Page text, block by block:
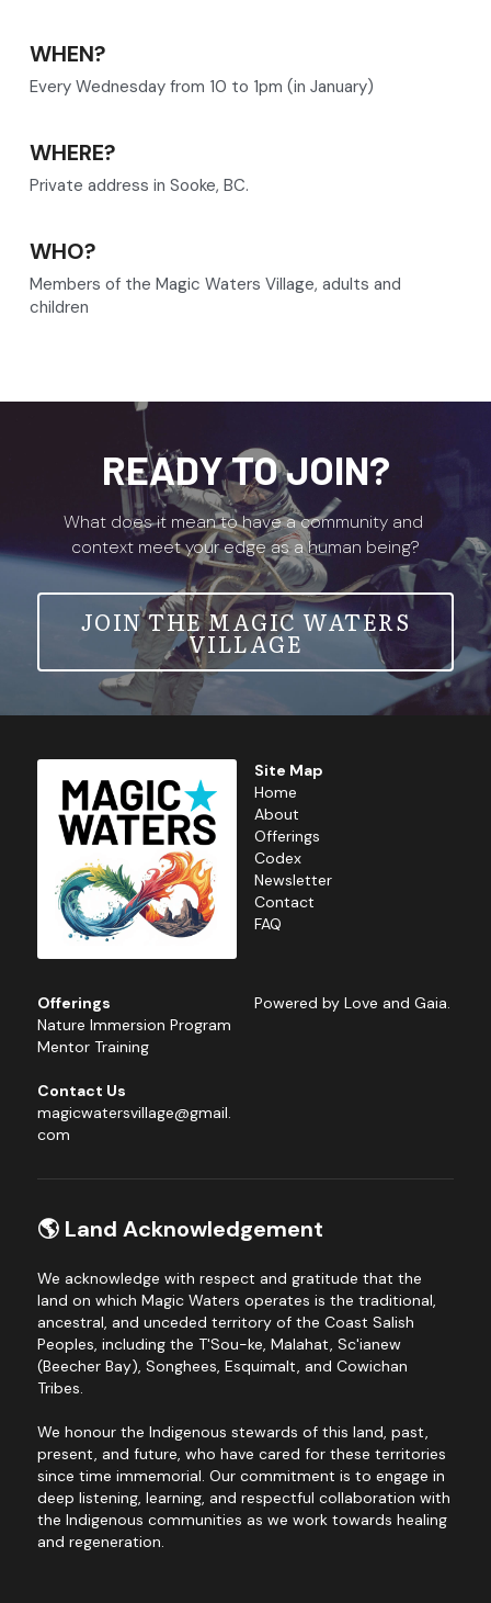
WHEN?
Every Wednesday from 10 to 1pm (in January)
WHERE?
Private address in Sooke, BC.
WHO?
Members of the Magic Waters Village, adults and
children
READY TO JOIN?
What does it mean to have a community and
context meet your edge as a human being?
JOIN THE MAGIC WATERS
VILLAGE
Site Map
Home
About
Offerings
Codex
Newsletter
Contact
FAQ
Offerings
Nature Immersion Program
Mentor Training
Contact Us
magicwatersvillage@gmail.
com
Powered by Love and Gaia.
🌎 Land Acknowledgement
We acknowledge with respect and gratitude that the
land on which Magic Waters operates is the traditional,
ancestral, and unceded territory of the Coast Salish
Peoples, including the T'Sou-ke, Malahat, Sc'ianew
(Beecher Bay), Songhees, Esquimalt, and Cowichan
Tribes.
We honour the Indigenous stewards of this land, past,
present, and future, who have cared for these territories
since time immemorial. Our commitment is to engage in
deep listening, learning, and respectful collaboration with
the Indigenous communities as we work towards healing
and regeneration.